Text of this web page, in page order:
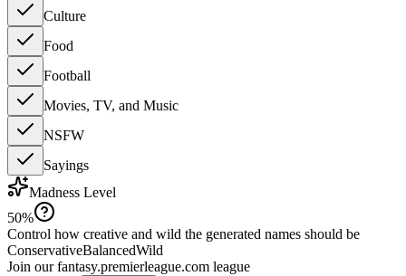
Culture
Food
Football
Movies, TV, and Music
NSFW
Sayings
Madness Level
50%
Control how creative and wild the generated names should be
ConservativeBalancedWild
Join our fantasy.premierleague.com league